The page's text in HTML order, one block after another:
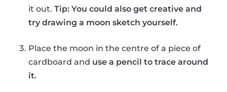
it out. Tip: You could also get creative and
try drawing a moon sketch yourself.
Place the moon in the centre of a piece of
cardboard and use a pencil to trace around
it.